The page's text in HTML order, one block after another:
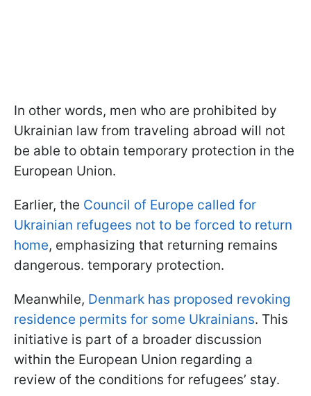
In other words, men who are prohibited by
Ukrainian law from traveling abroad will not
be able to obtain temporary protection in the
European Union.
Earlier, the Council of Europe called for
Ukrainian refugees not to be forced to return
home, emphasizing that returning remains
dangerous. temporary protection.
Meanwhile, Denmark has proposed revoking
residence permits for some Ukrainians. This
initiative is part of a broader discussion
within the European Union regarding a
review of the conditions for refugees’ stay.